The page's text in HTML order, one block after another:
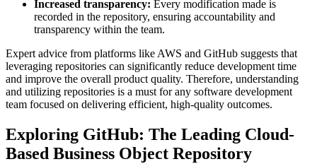
Increased transparency: Every modification made is
recorded in the repository, ensuring accountability and
transparency within the team.
Expert advice from platforms like AWS and GitHub suggests that
leveraging repositories can significantly reduce development time
and improve the overall product quality. Therefore, understanding
and utilizing repositories is a must for any software development
team focused on delivering efficient, high-quality outcomes.
Exploring GitHub: The Leading Cloud-
Based Business Object Repository